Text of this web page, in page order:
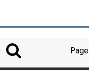
Page